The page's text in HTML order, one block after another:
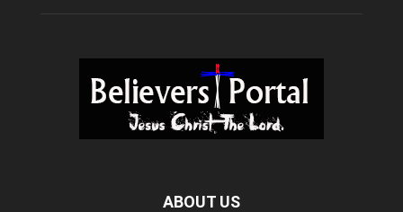
ABOUT US